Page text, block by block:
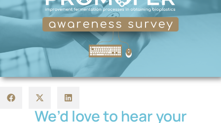
We’d love to hear your